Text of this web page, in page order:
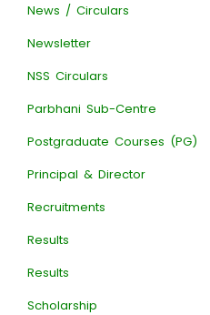
News / Circulars
Newsletter
NSS Circulars
Parbhani Sub-Centre
Postgraduate Courses (PG)
Principal & Director
Recruitments
Results
Results
Scholarship